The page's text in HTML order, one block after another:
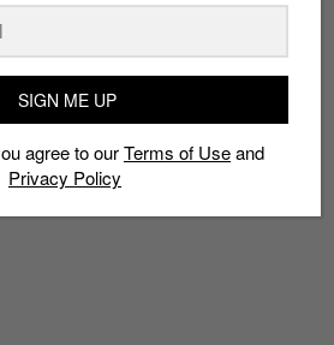
Policy
TAGS
KITH KITH X CHAMPION RONNIE FIEG
SIGN ME UP
agree to ourTerms of Useand
Privacy Policy